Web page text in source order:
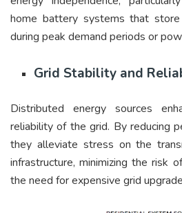
home battery systems that
during peak demand periods or
Grid Stability and
Distributed energy sources
reliability of the grid. By reducing
they alleviate stress on the
infrastructure, minimizing the risk
the need for expensive grid